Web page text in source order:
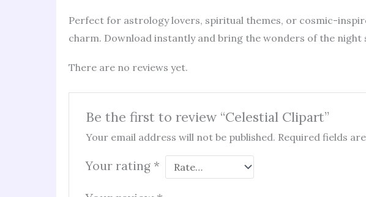
Perfect for astrology lovers, spiritual themes, or cosmic-
charm. Download instantly and bring the wonders of the
There are no reviews yet.
Be the first to review “Celestial Clipart”
Your email address will not be published. Required fields
Your rating *